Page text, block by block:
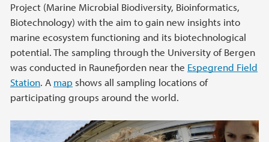
Project (Marine Microbial Biodiversity, Bioinformatics,
Biotechnology) with the aim to gain new insights into
marine ecosystem functioning and its biotechnological
potential. The sampling through the University of Bergen
was conducted in Raunefjorden near the Espegrend Field
Station. A map shows all sampling locations of
participating groups around the world.